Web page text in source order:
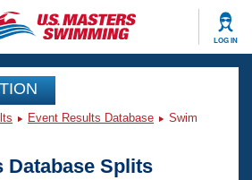
LOG IN
Event Results Database
Swim
Database Splits